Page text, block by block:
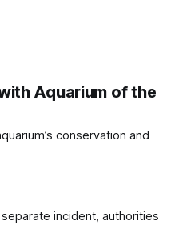
Aquarium of the
conservation and
incident, authorities